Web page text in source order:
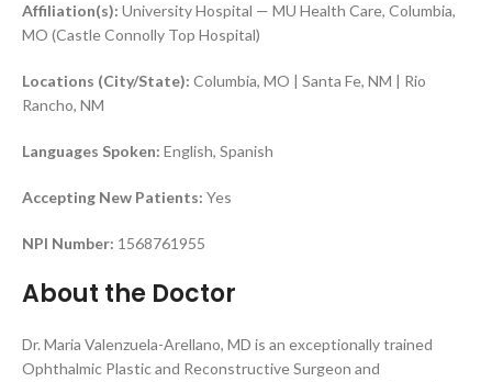
Affiliation(s): University Hospital — MU Health Care, Columbia,
MO (Castle Connolly Top Hospital)
Locations (City/State): Columbia, MO | Santa Fe, NM | Rio
Rancho, NM
Languages Spoken: English, Spanish
Accepting New Patients: Yes
NPI Number: 1568761955
About the Doctor
Dr. Maria Valenzuela-Arellano, MD is an exceptionally trained
Ophthalmic Plastic and Reconstructive Surgeon and